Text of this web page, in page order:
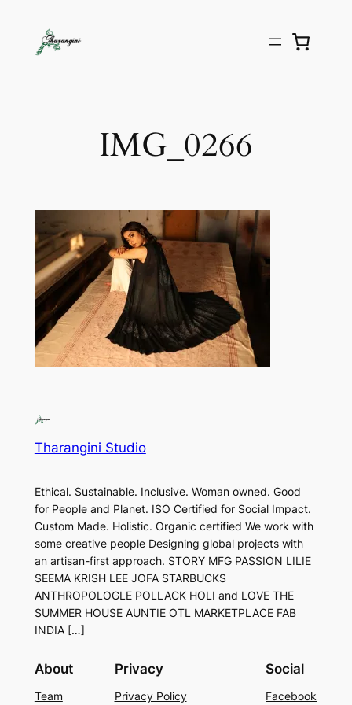
IMG_0266
Tharangini Studio
Ethical. Sustainable. Inclusive. Woman owned. Good
for People and Planet. ISO Certified for Social Impact.
Custom Made. Holistic. Organic certified We work with
some creative people Designing global projects with
an artisan-first approach. STORY MFG PASSION LILIE
SEEMA KRISH LEE JOFA STARBUCKS
ANTHROPOLOGLE POLLACK HOLI and LOVE THE
SUMMER HOUSE AUNTIE OTL MARKETPLACE FAB
INDIA […]
About
Team
Privacy
Privacy Policy
Social
Facebook